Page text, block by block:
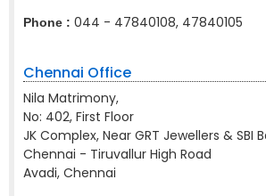
Phone : 044 - 47840108, 47840105
Chennai Office
Nila Matrimony,
No: 402, First Floor
JK Complex, Near GRT Jewellers & SBI
Chennai - Tiruvallur High Road
Avadi, Chennai